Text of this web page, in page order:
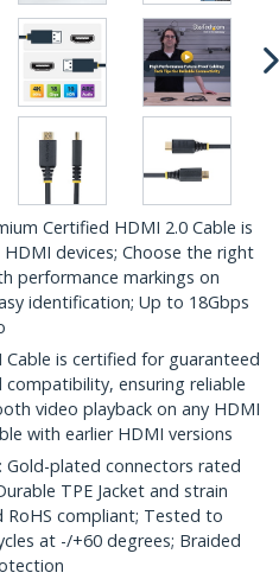
Certified HDMI 2.0 Cable is
devices; Choose the right
performance markings on
identification; Up to 18Gbps
Cable is certified for guaranteed
ensuring reliable
video playback on any HDMI
with earlier HDMI versions
Gold-plated connectors rated
TPE Jacket and strain
RoHS compliant; Tested to
at -/+60 degrees; Braided